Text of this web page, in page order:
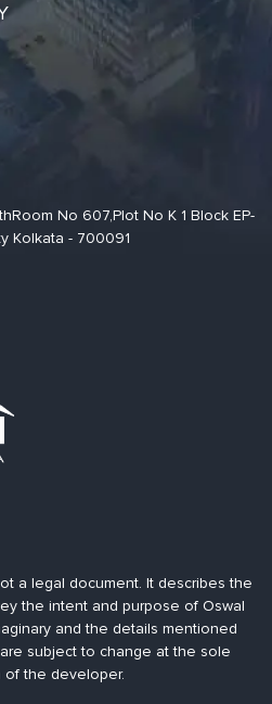
No 607,Plot No K 1 Block EP-
Kolkata - 700091
a legal document. It describes the
the intent and purpose of Oswal
and the details mentioned
subject to change at the sole
of the developer.